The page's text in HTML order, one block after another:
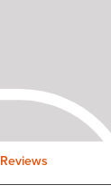
Reviews